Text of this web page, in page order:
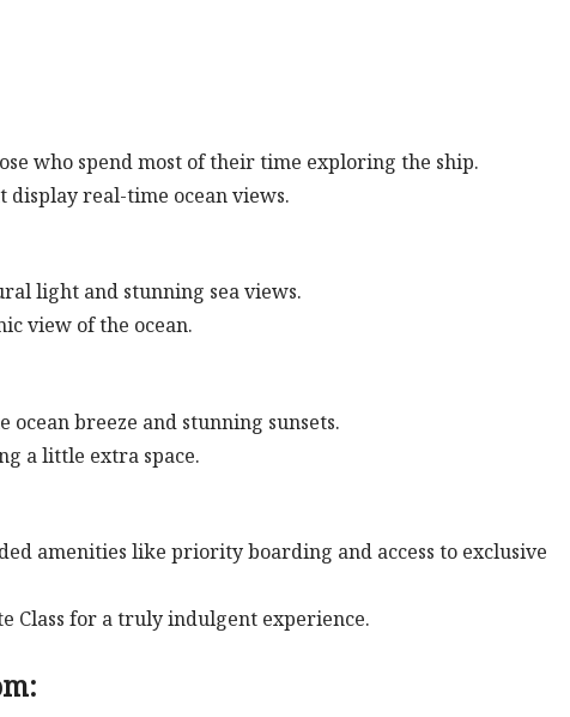
who spend most of their time exploring the ship.
display real-time ocean views.
light and stunning sea views.
view of the ocean.
breeze and stunning sunsets.
a little extra space.
amenities like priority boarding and access to exclusive
Class for a truly indulgent experience.